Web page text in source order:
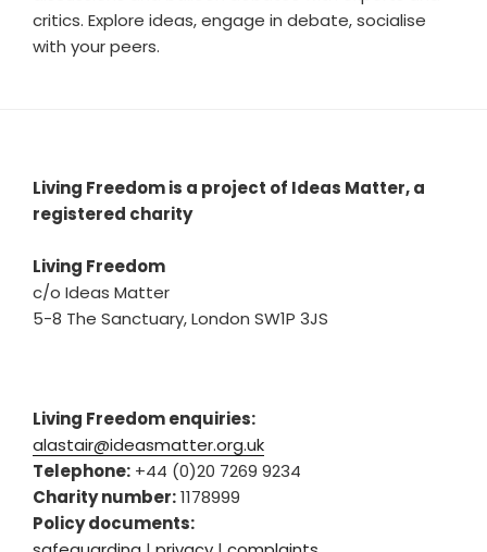
critics. Explore ideas, engage in debate, socialise
with your peers.
Living Freedom is a project of Ideas Matter, a
registered charity
Living Freedom
c/o Ideas Matter
5-8 The Sanctuary, London SW1P 3JS
Living Freedom enquiries:
alastair@ideasmatter.org.uk
Telephone: +44 (0)20 7269 9234
Charity number:1178999
Policy documents: